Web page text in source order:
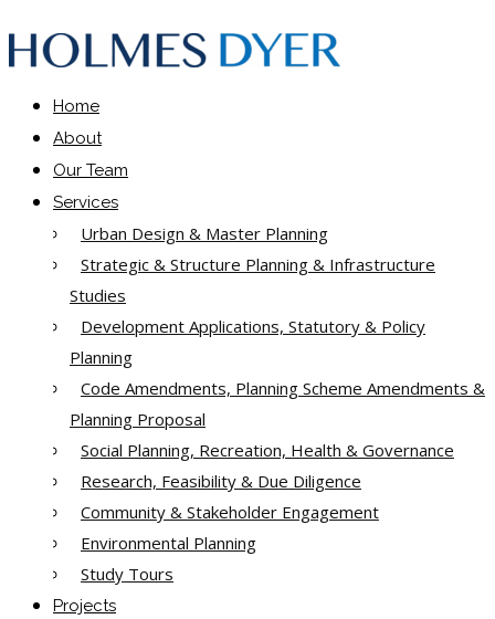
Home
About
Our Team
Services
Urban Design & Master Planning
Strategic & Structure Planning & Infrastructure
Studies
Development Applications, Statutory & Policy
Planning
Code Amendments, Planning Scheme Amendments &
Planning Proposal
Social Planning, Recreation, Health & Governance
Research, Feasibility & Due Diligence
Community & Stakeholder Engagement
Environmental Planning
Study Tours
Projects